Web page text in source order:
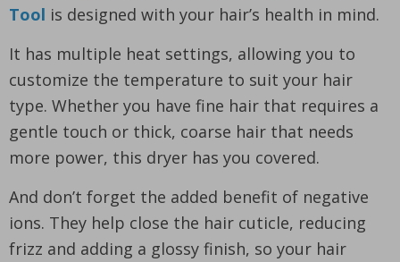
Tool is designed with your hair’s health in mind.
It has multiple heat settings, allowing you to
customize the temperature to suit your hair
type. Whether you have fine hair that requires a
gentle touch or thick, coarse hair that needs
more power, this dryer has you covered.
And don’t forget the added benefit of negative
ions. They help close the hair cuticle, reducing
frizz and adding a glossy finish, so your hair